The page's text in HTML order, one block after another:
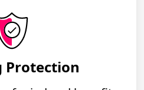
Protection